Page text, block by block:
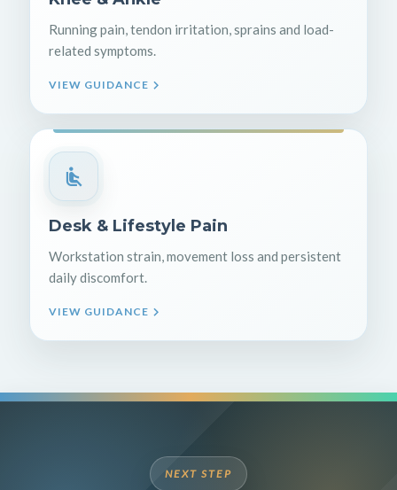
Running pain, tendon irritation, sprains and load-
related symptoms.
VIEW GUIDANCE
Desk & Lifestyle Pain
Workstation strain, movement loss and persistent
daily discomfort.
VIEW GUIDANCE
NEXT STEP